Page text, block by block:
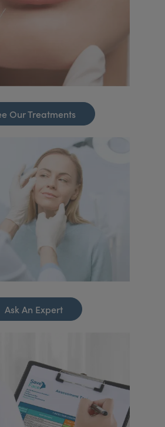
Our Treatments
Ask An Expert